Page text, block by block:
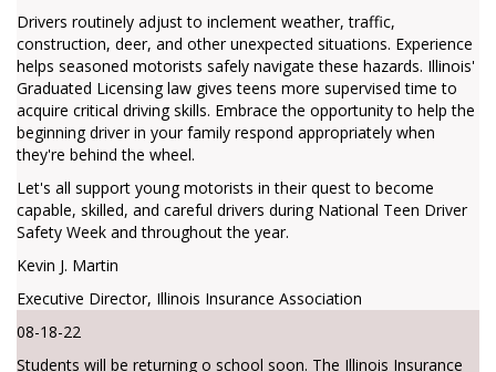
Drivers routinely adjust to inclement weather, traffic,
construction, deer, and other unexpected situations. Experience
helps seasoned motorists safely navigate these hazards. Illinois'
Graduated Licensing law gives teens more supervised time to
acquire critical driving skills. Embrace the opportunity to help the
beginning driver in your family respond appropriately when
they're behind the wheel.
Let's all support young motorists in their quest to become
capable, skilled, and careful drivers during National Teen Driver
Safety Week and throughout the year.
Kevin J. Martin
Executive Director, Illinois Insurance Association
08-18-22
Students will be returning o school soon. The Illinois Insurance